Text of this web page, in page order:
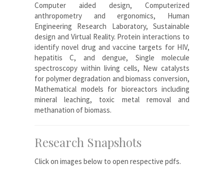
Computer aided design, Computerized
anthropometry and ergonomics, Human
Engineering Research Laboratory, Sustainable
design and Virtual Reality. Protein interactions to
identify novel drug and vaccine targets for HIV,
hepatitis C, and dengue, Single molecule
spectroscopy within living cells, New catalysts
for polymer degradation and biomass conversion,
Mathematical models for bioreactors including
mineral leaching, toxic metal removal and
methanation of biomass.
Research Snapshots
Click on images below to open respective pdfs.